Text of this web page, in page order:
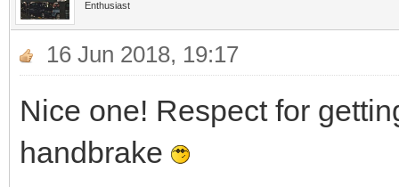
Enthusiast
16 Jun 2018, 19:17
Nice one! Respect for
handbrake